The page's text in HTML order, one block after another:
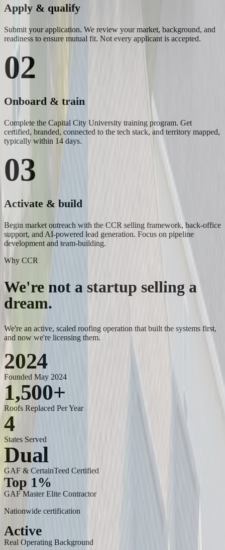
Apply & qualify
Submit your application. We review your market, background, and
readiness to ensure mutual fit. Not every applicant is accepted.
02
Onboard & train
Complete the Capital City University training program. Get
certified, branded, connected to the tech stack, and territory mapped,
typically within 14 days.
03
Activate & build
Begin market outreach with the CCR selling framework, back-office
support, and AI-powered lead generation. Focus on pipeline
development and team-building.
Why CCR
We're not a startup selling a
dream.
We're an active, scaled roofing operation that built the systems first,
and now we're licensing them.
2024
Founded May 2024
1,500+
Roofs Replaced Per Year
4
States Served
Dual
GAF & CertainTeed Certified
Top 1%
GAF Master Elite Contractor
Nationwide certification
Active
Real Operating Background